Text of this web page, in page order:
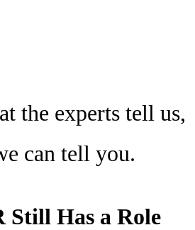
the experts tell us,
can tell you.
Still Has a Role